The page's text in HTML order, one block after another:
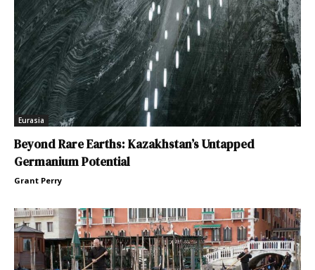
Eurasia
Beyond Rare Earths: Kazakhstan’s Untapped
Germanium Potential
Grant Perry